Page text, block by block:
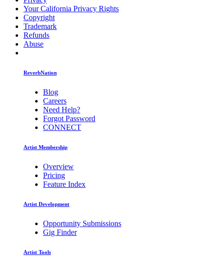
Your California Privacy Rights
Copyright
Trademark
Refunds
Abuse
ReverbNation
Blog
Careers
Need Help?
Forgot Password
CONNECT
Artist Membership
Overview
Pricing
Feature Index
Artist Development
Opportunity Submissions
Gig Finder
Artist Tools